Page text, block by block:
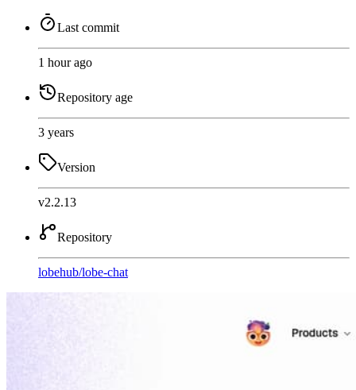
Last commit
1 hour ago
Repository age
3 years
Version
v2.2.13
Repository
lobehub/lobe-chat